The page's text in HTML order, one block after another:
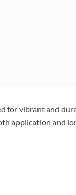
for vibrant and
application and